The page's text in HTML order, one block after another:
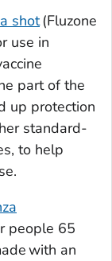
shot(Fluzone
use in
part of the
up protection
standard-
to help
people 65
with an